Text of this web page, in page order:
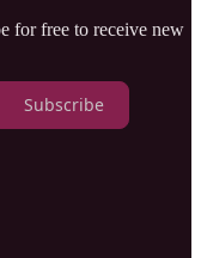
for free to receive new
Subscribe